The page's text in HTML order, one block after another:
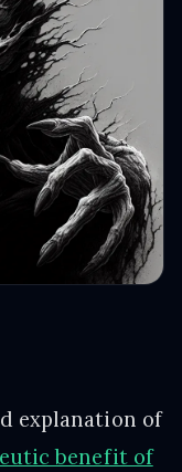
explanation of
benefit of